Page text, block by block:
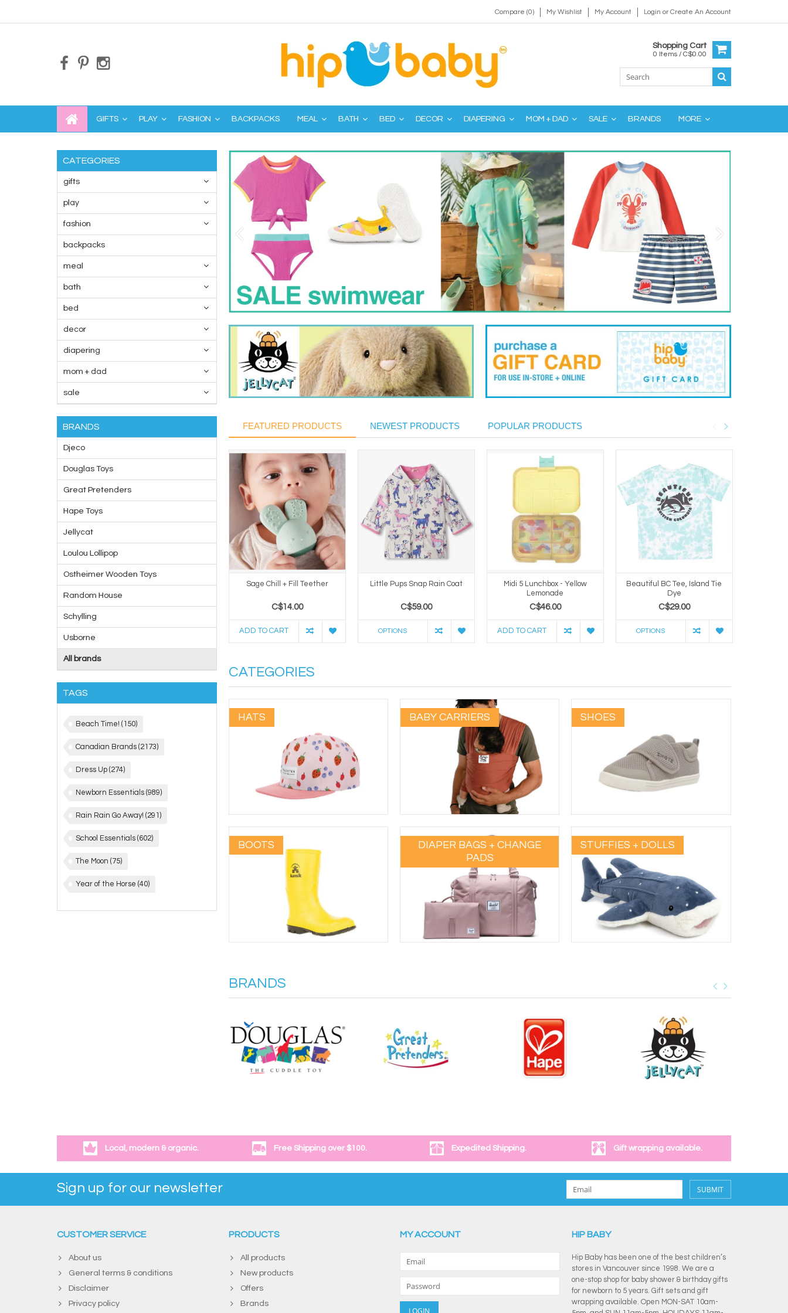
Compare (0) My Wishlist My Account Login orCreate An Account
Shopping Cart
0 Items / C$0.00
GIFTS PLAY FASHION BACKPACKS MEAL BATH BED DECOR DIAPERING MOM + DAD SALE BRANDS MORE
CATEGORIES
gifts
play
fashion
backpacks
meal
bath
bed
decor
diapering
mom + dad
sale
BRANDS
Djeco
Douglas Toys
Great Pretenders
Hape Toys
Jellycat
Loulou Lollipop
Ostheimer Wooden Toys
Random House
Schylling
Usborne
All brands
TAGS
Beach Time! (150)
Canadian Brands (2173)
Dress Up (274)
Newborn Essentials (989)
Rain Rain Go Away! (291)
School Essentials (602)
The Moon (75)
Year of the Horse (40)
FEATURED PRODUCTS NEWEST PRODUCTS POPULAR PRODUCTS
Sage Chill + Fill Teether
C$14.00
ADD TO CART
Little Pups Snap Rain Coat
C$59.00
OPTIONS
Midi 5 Lunchbox - Yellow
Lemonade
C$46.00
ADD TO CART
Beautiful BC Tee, Island Tie
Dye
C$29.00
OPTIONS
CATEGORIES
HATS BABY CARRIERS SHOES
BOOTS
DIAPER BAGS + CHANGE
PADS
STUFFIES + DOLLS
BRANDS
Local, modern & organic. Free Shipping over $100. Expedited Shipping. Gift wrapping available.
Sign up for our newsletter SUBMIT
CUSTOMER SERVICE
About us
General terms & conditions
Disclaimer
Privacy policy
PRODUCTS
All products
New products
Offers
Brands
MY ACCOUNT HIP BABY
Hip Baby has been one of the best children’s
stores in Vancouver since 1998. We are a
one-stop shop for baby shower & birthday gifts
for newborn to 5 years. Gift sets and gift
wrapping available. Open MON-SAT 10am-